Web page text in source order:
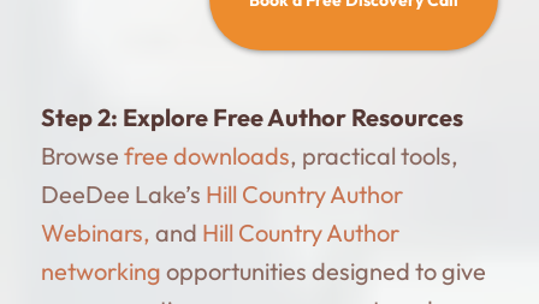
Step 2: Explore Free Author Resources
Browse free downloads, practical tools,
DeeDee Lake’s Hill Country Author
Webinars, and Hill Country Author
networking opportunities designed to give